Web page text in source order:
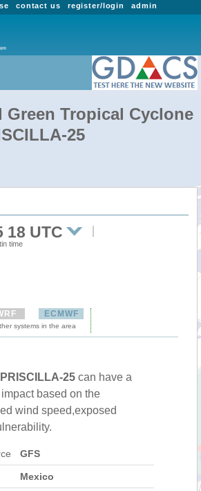
admin
register/login
contact us
Green Tropical Cyclone
25
18 UTC
time
ECMWF
systems in the area
PRISCILLA-25 can have a
based on the
wind speed,exposed
GFS
Mexico